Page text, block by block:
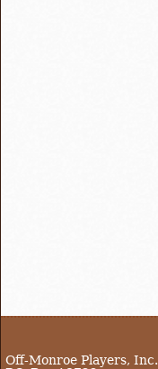
Off-Monroe Players, Inc.